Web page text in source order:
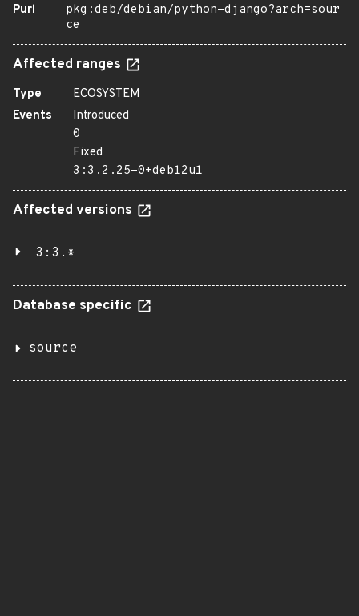
Purl
pkg:deb/debian/python-django?arch=sour
ce
Affected ranges
Type
ECOSYSTEM
Events
Introduced
0
Fixed
3:3.2.25-0+deb12u1
Affected versions
3:3.*
Database specific
source